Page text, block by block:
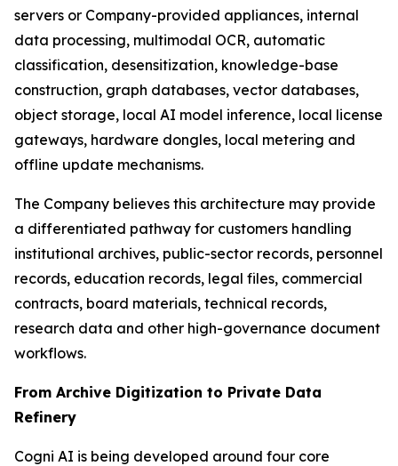
servers or Company-provided appliances, internal
data processing, multimodal OCR, automatic
classification, desensitization, knowledge-base
construction, graph databases, vector databases,
object storage, local AI model inference, local license
gateways, hardware dongles, local metering and
offline update mechanisms.
The Company believes this architecture may provide
a differentiated pathway for customers handling
institutional archives, public-sector records, personnel
records, education records, legal files, commercial
contracts, board materials, technical records,
research data and other high-governance document
workflows.
From Archive Digitization to Private Data
Refinery
Cogni AI is being developed around four core